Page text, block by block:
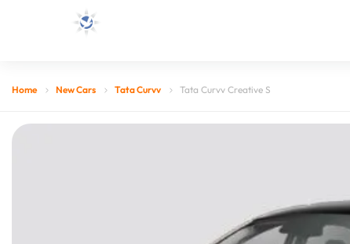
Home New Cars Tata Curvv Tata Curvv Creative S